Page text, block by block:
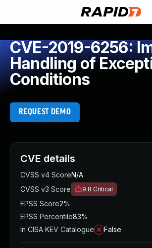
CVE-2019-6256:
Handling of
Conditions
REQUEST DEMO
CVE details
CVSS v4 ScoreN/A
CVSS v3 Score
9.8 Critical
EPSS Score2%
EPSS Percentile83%
In CISA KEV Catalogue
False